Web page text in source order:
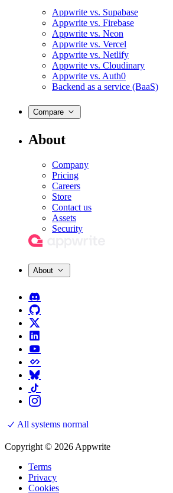
Appwrite vs. Supabase
Appwrite vs. Firebase
Appwrite vs. Neon
Appwrite vs. Vercel
Appwrite vs. Netlify
Appwrite vs. Cloudinary
Appwrite vs. Auth0
Backend as a service (BaaS)
Compare
About
Company
Pricing
Careers
Store
Contact us
Assets
Security
About
All systems normal
Copyright © 2026 Appwrite
Terms
Privacy
Cookies